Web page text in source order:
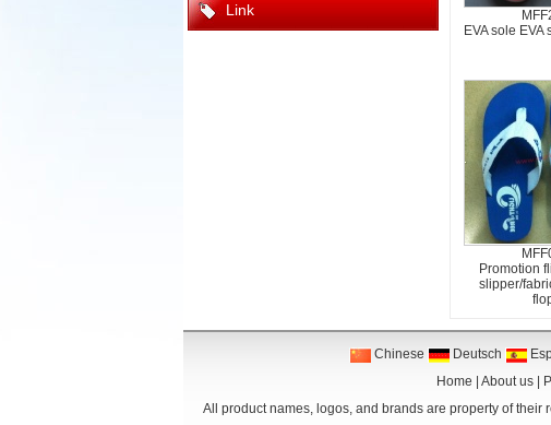
Link
EVA sole EVA
Promotion
slipper/
Chinese Deutsch
Home
About us
All product names, logos, and brands are property of